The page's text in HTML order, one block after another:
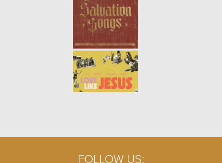
FOLLOW US: